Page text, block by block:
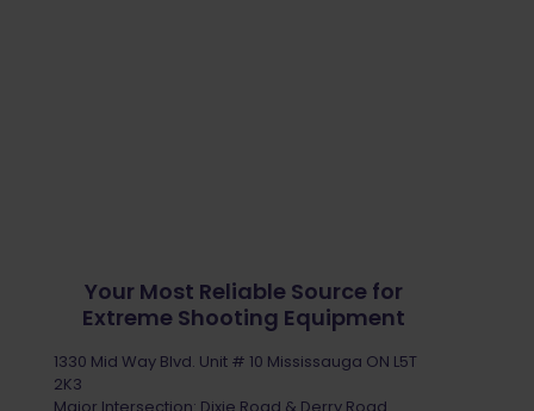
Your Most Reliable Source for
Extreme Shooting Equipment
1330 Mid Way Blvd. Unit # 10 Mississauga ON L5T
2K3
Major Intersection: Dixie Road & Derry Road